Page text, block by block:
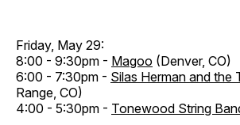
Friday, May 29:
8:00 - 9:30pm - Magoo (Denver, CO)
6:00 - 7:30pm - Silas Herman and the
Range, CO)
4:00 - 5:30pm - Tonewood String